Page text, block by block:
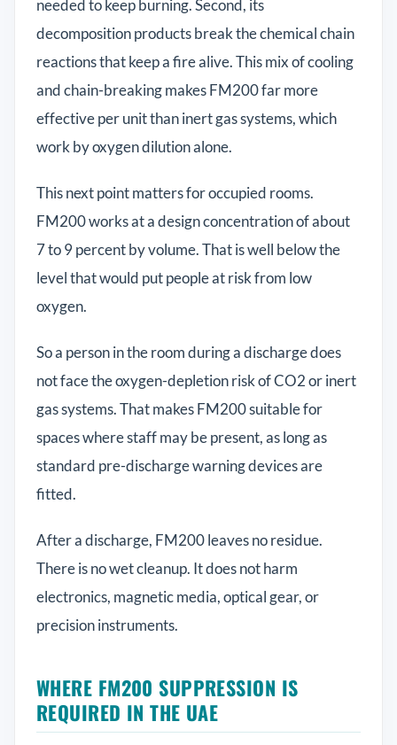
needed to keep burning. Second, its
decomposition products break the chemical chain
reactions that keep a fire alive. This mix of cooling
and chain-breaking makes FM200 far more
effective per unit than inert gas systems, which
work by oxygen dilution alone.
This next point matters for occupied rooms.
FM200 works at a design concentration of about
7 to 9 percent by volume. That is well below the
level that would put people at risk from low
oxygen.
So a person in the room during a discharge does
not face the oxygen-depletion risk of CO2 or inert
gas systems. That makes FM200 suitable for
spaces where staff may be present, as long as
standard pre-discharge warning devices are
fitted.
After a discharge, FM200 leaves no residue.
There is no wet cleanup. It does not harm
electronics, magnetic media, optical gear, or
precision instruments.
WHERE FM200 SUPPRESSION IS
REQUIRED IN THE UAE